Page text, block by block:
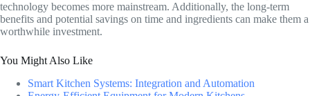
technology becomes more mainstream. Additionally, the long-term
benefits and potential savings on time and ingredients can make them a
worthwhile investment.
You Might Also Like
Smart Kitchen Systems: Integration and Automation